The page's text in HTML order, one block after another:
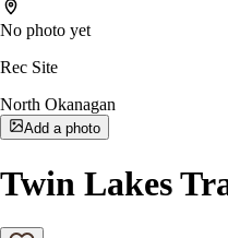
No photo yet
Rec Site
North Okanagan
Add a photo
Twin Lakes